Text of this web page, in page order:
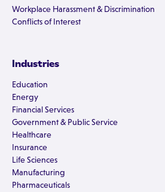
Workplace Harassment & Discrimination
Conflicts of Interest
Industries
Education
Energy
Financial Services
Government & Public Service
Healthcare
Insurance
Life Sciences
Manufacturing
Pharmaceuticals